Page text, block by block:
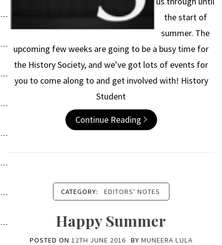
the start of
summer. The
upcoming few weeks are going to be a busy time for
the History Society, and we’ve got lots of events for
you to come along to and get involved with! History
Student
Continue Reading
CATEGORY: EDITORS' NOTES
Happy Summer
POSTED ON 12TH JUNE 2016 BY MUNEERA LULA